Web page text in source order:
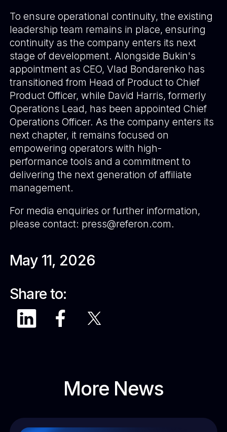
Share to:
To ensure operational continuity, the existing
leadership team remains in place, ensuring
continuity as the company enters its next
stage of development. Alongside Bukin's
appointment as CEO, Vlad Bondarenko has
transitioned from Head of Product to Chief
Product Officer, while David Harris, formerly
Operations Lead, has been appointed Chief
Operations Officer. As the company enters its
next chapter, it remains focused on
empowering operators with high-
performance tools and a commitment to
delivering the next generation of affiliate
management.
For media enquiries or further information,
please contact: press@referon.com.
May 11, 2026
More News